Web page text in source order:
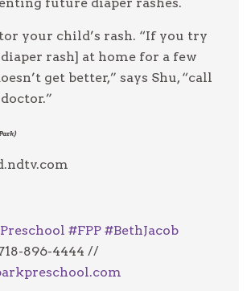
your child’s rash. “If you try
rash] at home for a few
get better,” says Shu, “call
#FPP #BethJacob
896-4444 //